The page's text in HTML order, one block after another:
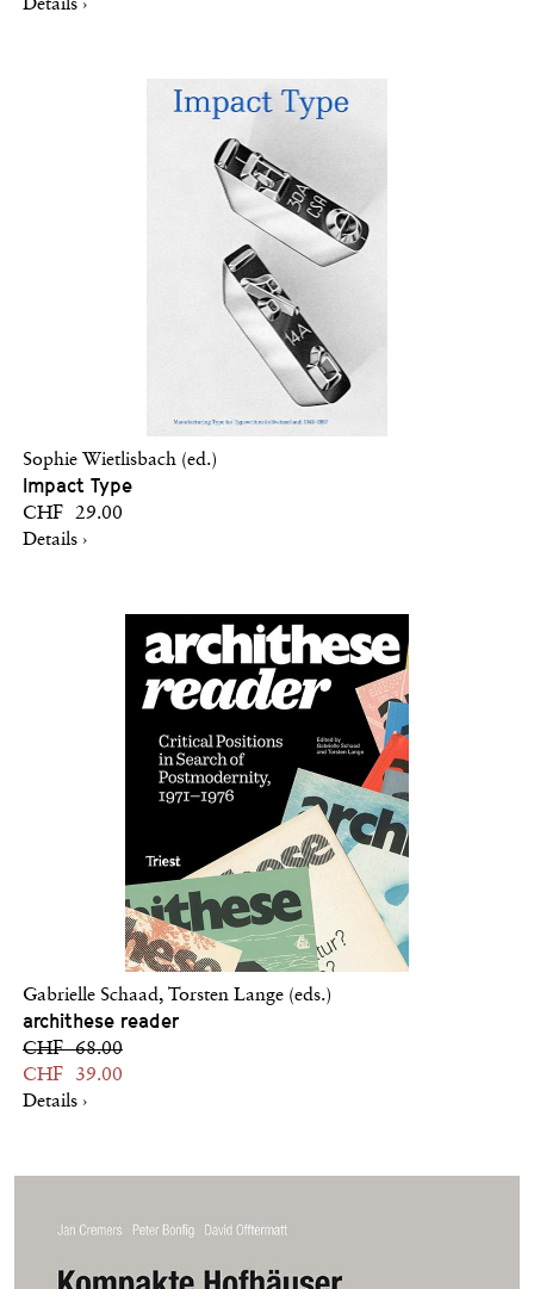
Details ›
Sophie Wietlisbach (ed.)
Impact Type
CHF 29.00
Details ›
Gabrielle Schaad, Torsten Lange (eds.)
archithese reader
CHF 68.00
CHF 39.00
Details ›